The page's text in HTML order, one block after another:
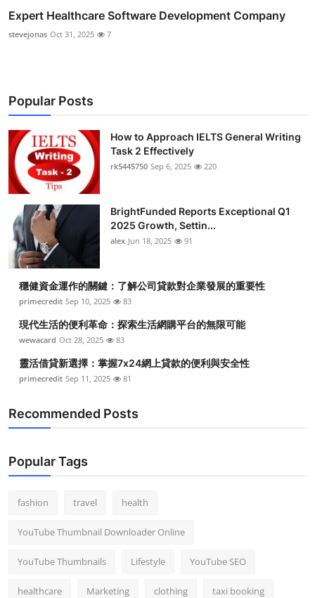
Expert Healthcare Software Development Company
stevejonas Oct 31, 2025 7
Popular Posts
How to Approach IELTS General Writing
Task 2 Effectively
rk5445750 Sep 6, 2025 220
BrightFunded Reports Exceptional Q1
2025 Growth, Settin...
alex Jun 18, 2025 91
穩健資金運作的關鍵：了解公司貸款對企業發展的重要性
primecredit Sep 10, 2025 83
現代生活的便利革命：探索生活網購平台的無限可能
wewacard Oct 28, 2025 83
靈活借貸新選擇：掌握7x24網上貸款的便利與安全性
primecredit Sep 11, 2025 81
Recommended Posts
Popular Tags
fashion travel health
YouTube Thumbnail Downloader Online
YouTube Thumbnails Lifestyle YouTube SEO
healthcare Marketing clothing taxi booking